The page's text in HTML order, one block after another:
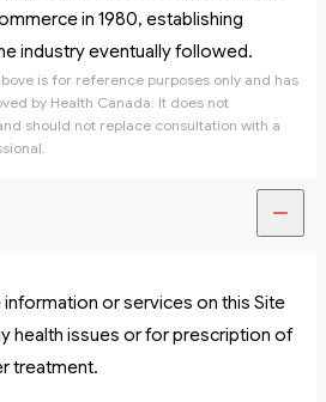
in 1980, establishing
industry eventually followed.
is for reference purposes only and has
by Health Canada. It does not
should not replace consultation with a
or services on this Site
health issues or for prescription of
treatment.